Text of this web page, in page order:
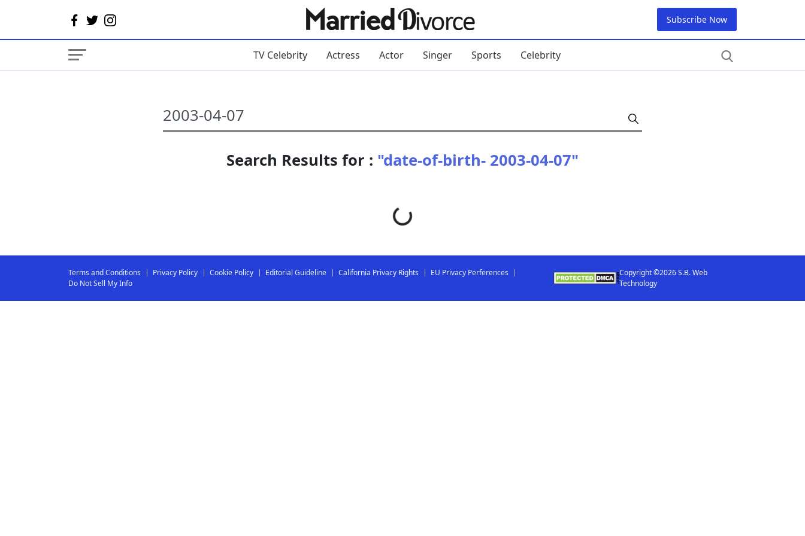
Subscribe Now
TV Celebrity Actress Actor Singer Sports Celebrity
Search Results for : "date-of-birth- 2003-04-07"
Loading...
Terms and Conditions Privacy Policy Cookie Policy Editorial Guideline California Privacy Rights
EU Privacy Perferences
Do Not Sell My Info
Copyright ©2026 S.B. Web
Technology